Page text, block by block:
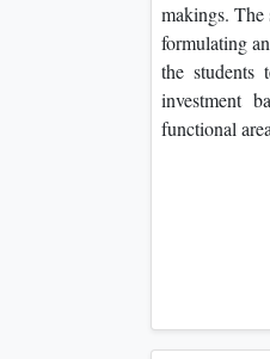
makings. The
formulating
the students
investment
functional